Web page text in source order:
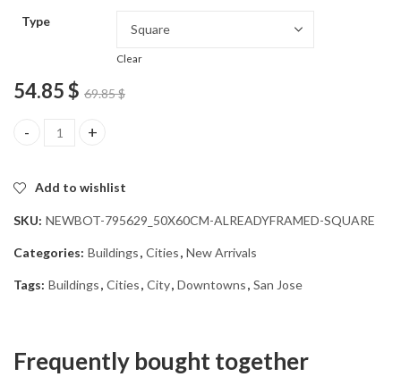
Type
Clear
54.85$ 69.85$
San Jose Cityscape Diamond Painting quantity
Add to wishlist
SKU: NEWBOT-795629_50X60CM-ALREADYFRAMED-SQUARE
Categories: Buildings, Cities, New Arrivals
Tags: Buildings, Cities, City, Downtowns, San Jose
Frequently bought together